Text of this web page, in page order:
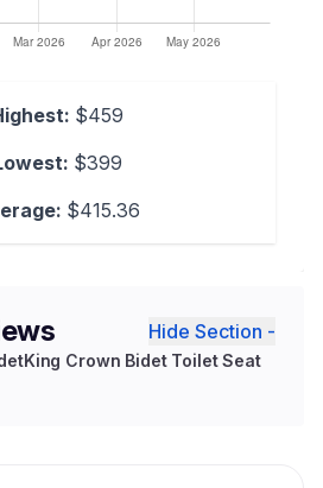
$459
$399
$415.36
Hide Section -
Crown Bidet Toilet Seat